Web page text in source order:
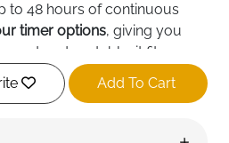
to 48 hours of continuous
timer options, giving you
and portable, it fits
with standard
to the nozzle or pour into
Add To Cart